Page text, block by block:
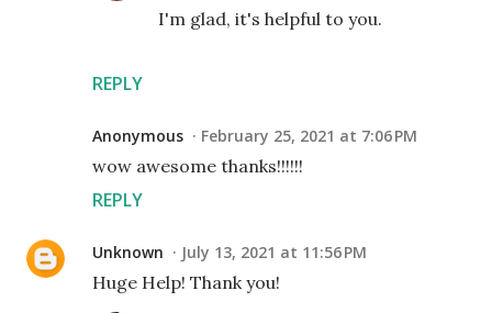
REPLY
I'm glad, it's helpful to you.
Anonymous February 25, 2021 at 7:06 PM
wow awesome thanks!!!!!!
REPLY
Unknown July 13, 2021 at 11:56 PM
Huge Help! Thank you!